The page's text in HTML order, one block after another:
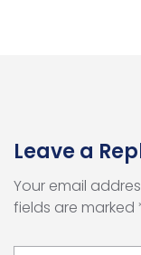
Leave a
Your email
fields are marked